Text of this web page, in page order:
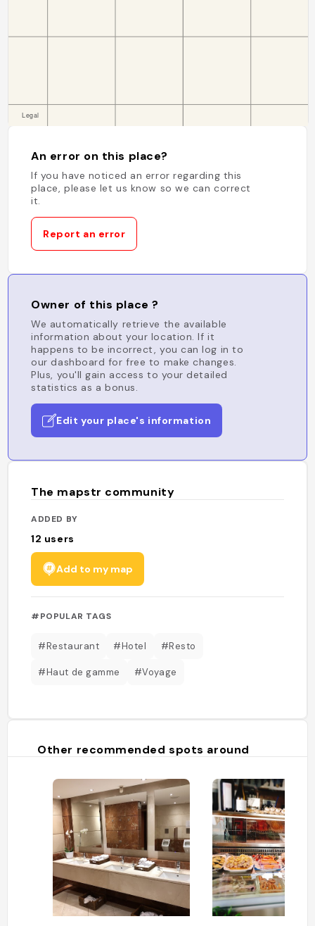
An error on this place?
If you have noticed an error regarding this
place, please let us know so we can correct
it.
Report an error
Owner of this place ?
We automatically retrieve the available
information about your location. If it
happens to be incorrect, you can log in to
our dashboard for free to make changes.
Plus, you'll gain access to your detailed
statistics as a bonus.
Edit your place's information
The mapstr community
ADDED BY
12 users
Add to my map
#POPULAR TAGS
#Restaurant #Hotel #Resto
#Haut de gamme #Voyage
Other recommended spots around